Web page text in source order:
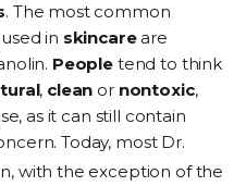
. The most common
in skincareare
People tend to think
, clean or nontoxic,
as it can still contain
Today, most Dr.
with the exception of the